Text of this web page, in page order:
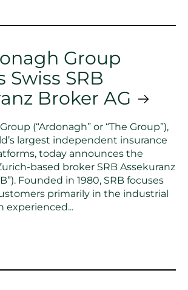
Group
Swiss SRB
Broker AG
(“Ardonagh” or “The Group”),
largest independent insurance
today announces the
based broker SRB Assekuranz
Founded in 1980, SRB focuses
primarily in the industrial
experienced...